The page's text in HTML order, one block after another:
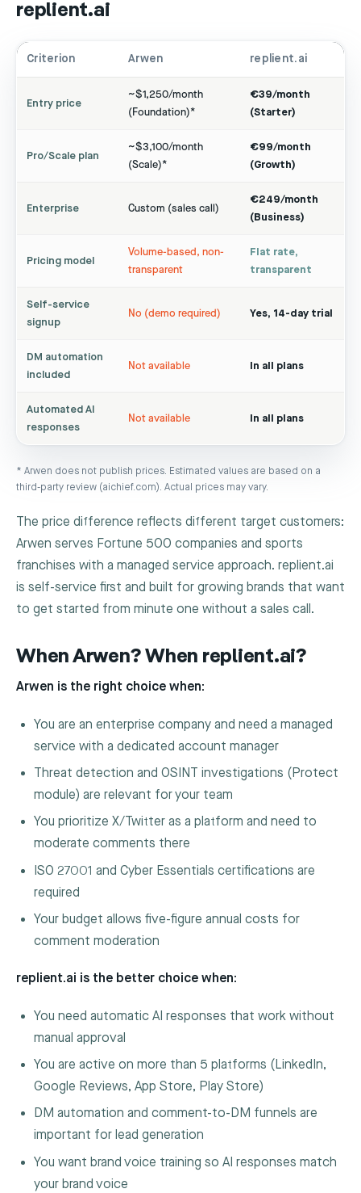
replient.ai
Criterion Arwen replient.ai
Entry price
~$1,250/month
(Foundation)*
€39/month
(Starter)
Pro/Scale plan
~$3,100/month
(Scale)*
€99/month
(Growth)
Enterprise Custom (sales call)
€249/month
(Business)
Pricing model
Volume-based, non-
transparent
Flat rate,
transparent
Self-service
signup
No (demo required) Yes, 14-day trial
DM automation
included
Not available In all plans
Automated AI
responses
Not available In all plans
* Arwen does not publish prices. Estimated values are based on a
third-party review (aichief.com). Actual prices may vary.
The price difference reflects different target customers:
Arwen serves Fortune 500 companies and sports
franchises with a managed service approach. replient.ai
is self-service first and built for growing brands that want
to get started from minute one without a sales call.
When Arwen? When replient.ai?
Arwen is the right choice when:
You are an enterprise company and need a managed
service with a dedicated account manager
Threat detection and OSINT investigations (Protect
module) are relevant for your team
You prioritize X/Twitter as a platform and need to
moderate comments there
ISO 27001 and Cyber Essentials certifications are
required
Your budget allows five-figure annual costs for
comment moderation
replient.ai is the better choice when:
You need automatic AI responses that work without
manual approval
You are active on more than 5 platforms (LinkedIn,
Google Reviews, App Store, Play Store)
DM automation and comment-to-DM funnels are
important for lead generation
You want brand voice training so AI responses match
your brand voice